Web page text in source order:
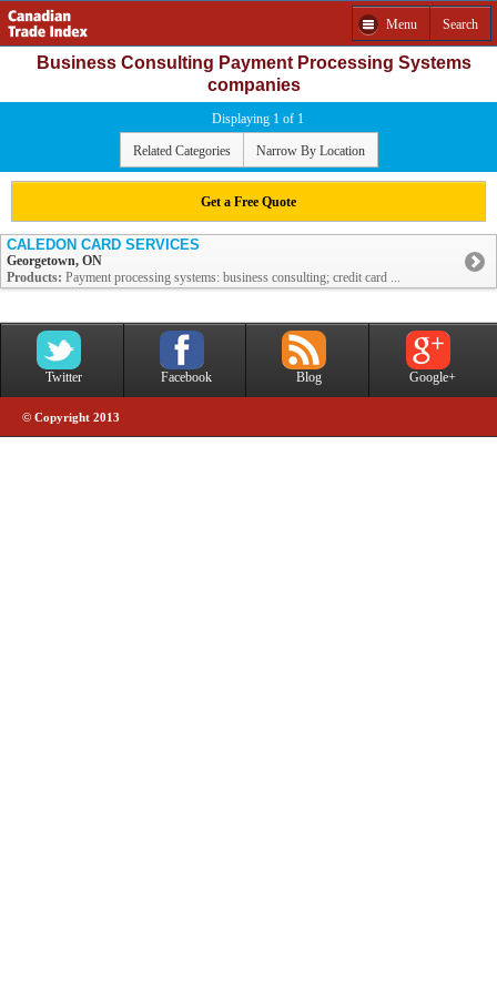
Menu Search
Business Consulting Payment Processing Systems
companies
Displaying 1 of 1
Related Categories Narrow By Location
Get a Free Quote
CALEDON CARD SERVICES
Georgetown, ON
Products: Payment processing systems: business consulting; credit card ...
Twitter Facebook Blog Google+
© Copyright 2013